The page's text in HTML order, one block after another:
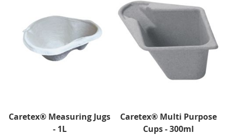
Caretex® Measuring Jugs
- 1L
Caretex® Multi Purpose
Cups - 300ml